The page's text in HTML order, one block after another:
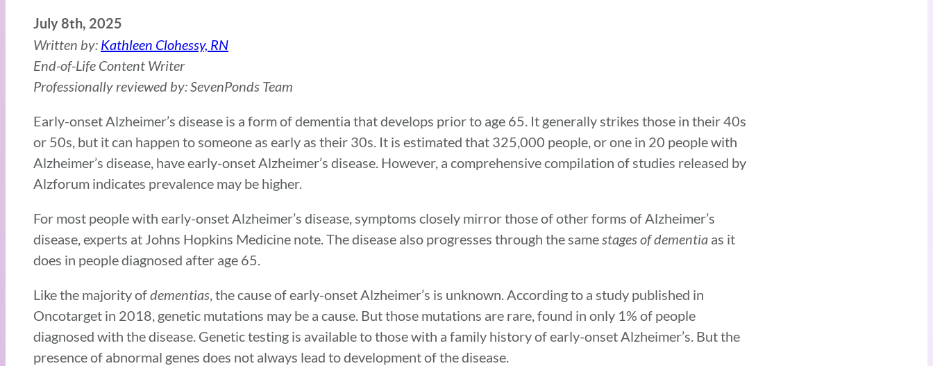
July 8th, 2025
Written by: Kathleen Clohessy, RN
End-of-Life Content Writer
Professionally reviewed by: SevenPonds Team
Early-onset Alzheimer’s disease is a form of dementia that develops prior to age 65. It generally strikes those in their 40s
or 50s, but it can happen to someone as early as their 30s. It is estimated that 325,000 people, or one in 20 people with
Alzheimer’s disease, have early-onset Alzheimer’s disease. However, a comprehensive compilation of studies released by
Alzforum indicates prevalence may be higher.
For most people with early-onset Alzheimer’s disease, symptoms closely mirror those of other forms of Alzheimer’s
disease, experts at Johns Hopkins Medicine note. The disease also progresses through the same stages of dementia as it
does in people diagnosed after age 65.
Like the majority ofdementias , the cause of early-onset Alzheimer’s is unknown. According to a study published in
Oncotarget in 2018, genetic mutations may be a cause. But those mutations are rare, found in only 1% of people
diagnosed with the disease. Genetic testing is available to those with a family history of early-onset Alzheimer’s. But the
presence of abnormal genes does not always lead to development of the disease.